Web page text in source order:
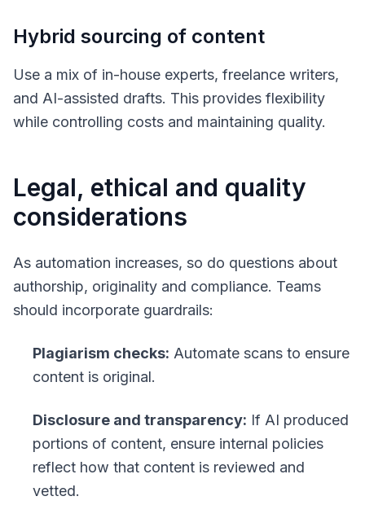
Hybrid sourcing of content
Use a mix of in-house experts, freelance writers,
and AI-assisted drafts. This provides flexibility
while controlling costs and maintaining quality.
Legal, ethical and quality
considerations
As automation increases, so do questions about
authorship, originality and compliance. Teams
should incorporate guardrails:
Plagiarism checks: Automate scans to ensure
content is original.
Disclosure and transparency: If AI produced
portions of content, ensure internal policies
reflect how that content is reviewed and
vetted.